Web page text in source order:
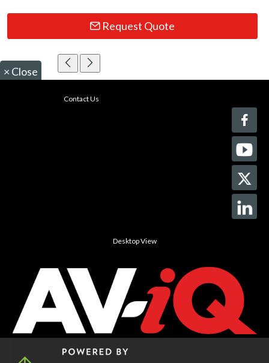
Request Quote
× Close
Contact Us
Desktop View